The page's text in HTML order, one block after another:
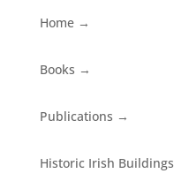
Home →
Books →
Publications →
Historic Irish Buildings